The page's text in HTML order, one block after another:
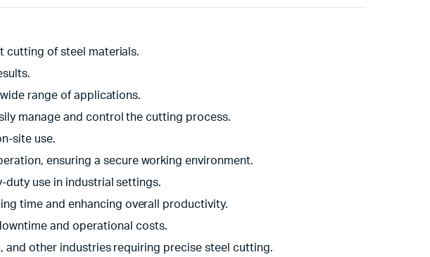
cutting of steel materials.
range of applications.
manage and control the cutting process.
site use.
ensuring a secure working environment.
duty use in industrial settings.
time and enhancing overall productivity.
and operational costs.
other industries requiring precise steel cutting.